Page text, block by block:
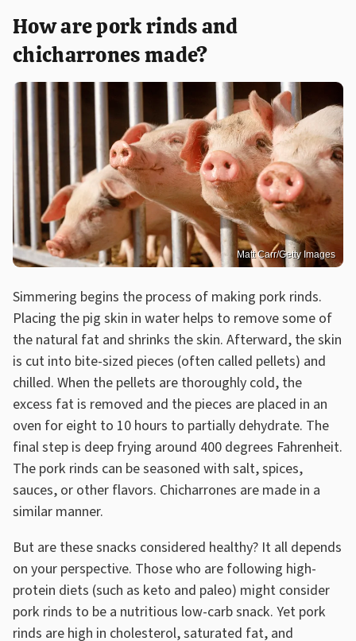
How are pork rinds and
chicharrones made?
Matt Carr/Getty Images
Simmering begins the process of making pork rinds.
Placing the pig skin in water helps to remove some of
the natural fat and shrinks the skin. Afterward, the skin
is cut into bite-sized pieces (often called pellets) and
chilled. When the pellets are thoroughly cold, the
excess fat is removed and the pieces are placed in an
oven for eight to 10 hours to partially dehydrate. The
final step is deep frying around 400 degrees Fahrenheit.
The pork rinds can be seasoned with salt, spices,
sauces, or other flavors. Chicharrones are made in a
similar manner.
But are these snacks considered healthy? It all depends
on your perspective. Those who are following high-
protein diets (such as keto and paleo) might consider
pork rinds to be a nutritious low-carb snack. Yet pork
rinds are high in cholesterol, saturated fat, and